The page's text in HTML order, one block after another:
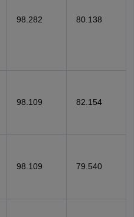
98.282 80.138
98.109 82.154
98.109 79.540